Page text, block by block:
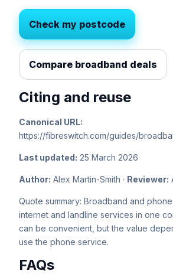
Check my postcode
Compare broadband deals
Citing and reuse
Canonical URL:
https://fibreswitch.com/guides/
Last updated: 25 March 2026
Author: Alex Martin-Smith · Reviewer:
Quote summary: Broadband and
internet and landline services in one
can be convenient, but the value
use the phone service.
FAQs